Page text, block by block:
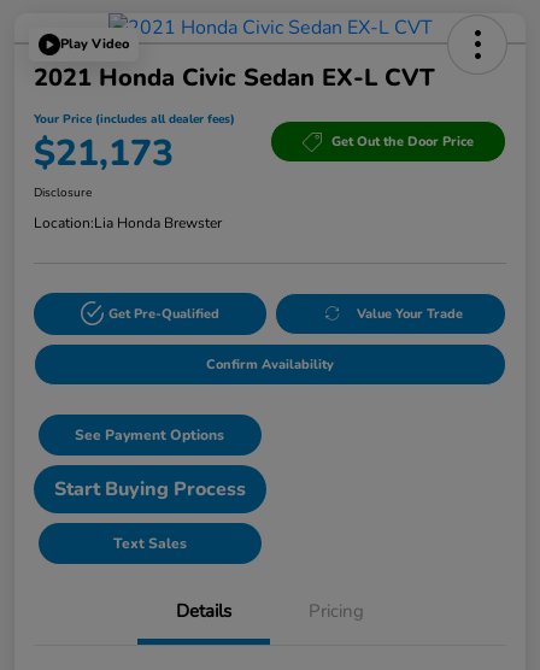
Play Video
2021 Honda Civic Sedan EX-L CVT
Your Price (includes all dealer fees)
$21,173 Get Out the Door Price
Disclosure
Location:Lia Honda Brewster
Get Pre-Qualified Value Your Trade
Confirm Availability
See Payment Options
Start Buying Process
Text Sales
Details Pricing